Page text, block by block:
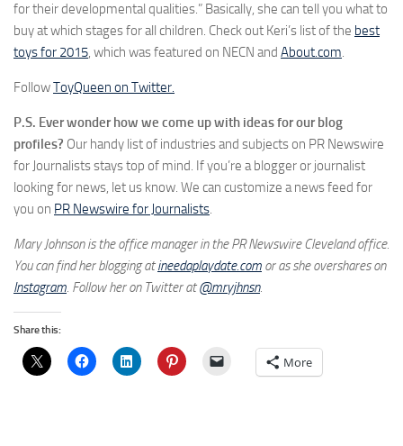
for their developmental qualities.” Basically, she can tell you what to
buy at which stages for all children. Check out Keri’s list of the best
toys for 2015, which was featured on NECN and About.com.
FollowToyQueen on Twitter.
P.S. Ever wonder how we come up with ideas for our blog
profiles? Our handy list of industries and subjects on PR Newswire
for Journalists stays top of mind. If you’re a blogger or journalist
looking for news, let us know. We can customize a news feed for
you on PR Newswire for Journalists.
Mary Johnson is the office manager in the PR Newswire Cleveland office.
You can find her blogging atineedaplaydate.com or as she overshares on
Instagram. Follow her on Twitter at@mryjhnsn.
Share this:
More